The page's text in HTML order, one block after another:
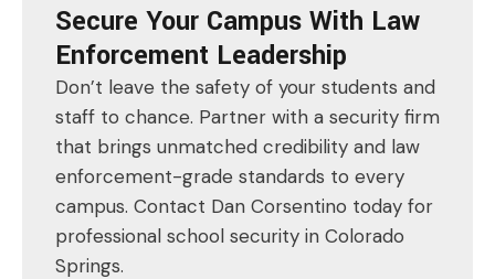
Secure Your Campus With Law
Enforcement Leadership
Don’t leave the safety of your students and
staff to chance. Partner with a security firm
that brings unmatched credibility and law
enforcement-grade standards to every
campus. Contact Dan Corsentino today for
professional school security in Colorado
Springs.